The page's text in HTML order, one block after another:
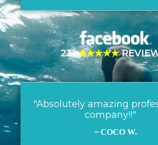
231★★★★★
"Absolutely amazing
company!!"
~ COCO W.